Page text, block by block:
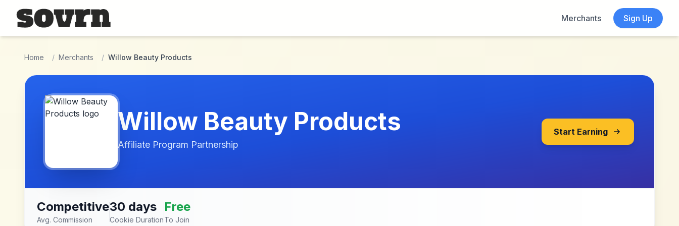
Skip to main content
Merchants
Sign Up
Home / Merchants / Willow Beauty Products
Willow Beauty Products
Affiliate Program Partnership
Start Earning
Competitive
Avg. Commission
30 days
Cookie Duration
Free
To Join